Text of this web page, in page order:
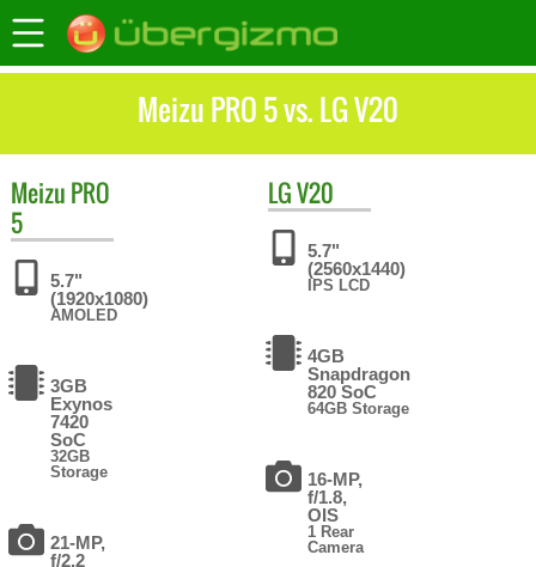
Meizu PRO 5 vs. LG V20
Meizu PRO
5
5.7"
(1920x1080)
AMOLED
3GB
Exynos
7420
SoC
32GB
Storage
21-MP,
f/2.2
LGV20
5.7"
(2560x1440)
IPS LCD
4GB
Snapdragon
820 SoC
64GB Storage
16-MP,
f/1.8,
OIS
1 Rear
Camera